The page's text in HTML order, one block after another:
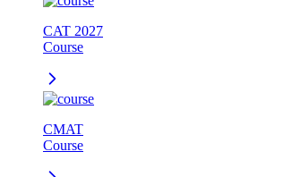
CAT 2027
Course
CMAT
Course